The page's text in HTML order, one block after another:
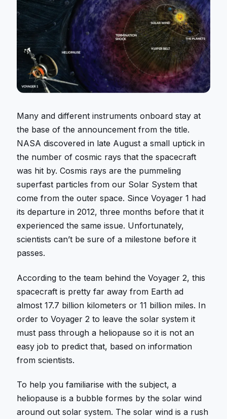
Many and different instruments onboard stay at
the base of the announcement from the title.
NASA discovered in late August a small uptick in
the number of cosmic rays that the spacecraft
was hit by. Cosmis rays are the pummeling
superfast particles from our Solar System that
come from the outer space. Since Voyager 1 had
its departure in 2012, three months before that it
experienced the same issue. Unfortunately,
scientists can’t be sure of a milestone before it
passes.
According to the team behind the Voyager 2, this
spacecraft is pretty far away from Earth ad
almost 17.7 billion kilometers or 11 billion miles. In
order to Voyager 2 to leave the solar system it
must pass through a heliopause so it is not an
easy job to predict that, based on information
from scientists.
To help you familiarise with the subject, a
heliopause is a bubble formes by the solar wind
around out solar system. The solar wind is a rush